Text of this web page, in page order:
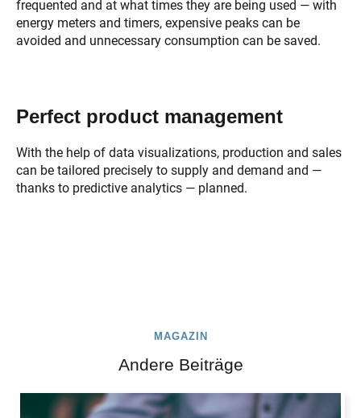
frequented and at what times they are being used — with
energy meters and timers, expensive peaks can be
avoided and unnecessary consumption can be saved.
Perfect product management
With the help of data visualizations, production and sales
can be tailored precisely to supply and demand and —
thanks to predictive analytics — planned.
MAGAZIN
Andere Beiträge